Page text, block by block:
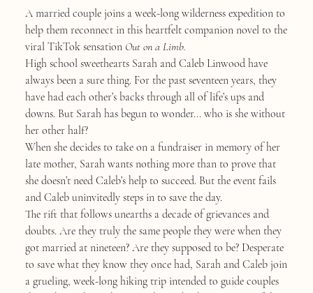
A married couple joins a week-long wilderness expedition to
help them reconnect in this heartfelt companion novel to the
viral TikTok sensation Out on a Limb.
High school sweethearts Sarah and Caleb Linwood have
always been a sure thing. For the past seventeen years, they
have had each other’s backs through all of life’s ups and
downs. But Sarah has begun to wonder... who is she without
her other half?
When she decides to take on a fundraiser in memory of her
late mother, Sarah wants nothing more than to prove that
she doesn’t need Caleb’s help to succeed. But the event fails
and Caleb uninvitedly steps in to save the day.
The rift that follows unearths a decade of grievances and
doubts. Are they truly the same people they were when they
got married at nineteen? Are they supposed to be? Desperate
to save what they know they once had, Sarah and Caleb join
a grueling, week-long hiking trip intended to guide couples